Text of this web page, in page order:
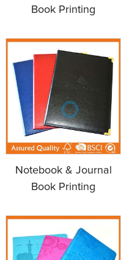
Book Printing
Notebook & Journal
Book Printing